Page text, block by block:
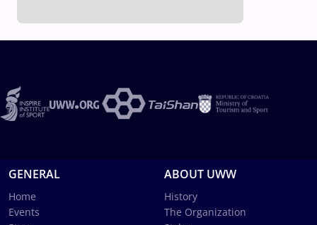
GENERAL
Home
Events
ABOUT UWW
History
The Organization